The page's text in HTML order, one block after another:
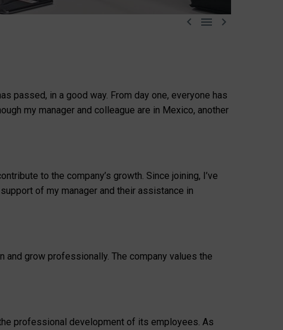
  
passed, in a good way. From day one, everyone has
my manager and colleague are in Mexico, another
to the company’s growth. Since joining, I’ve
of my manager and their assistance in
grow professionally. The company values the
professional development of its employees. As